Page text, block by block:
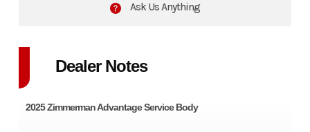
Ask Us Anything
Dealer Notes
2025 Zimmerman Advantage Service Body